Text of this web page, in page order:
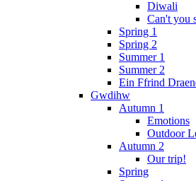
Diwali
Can't you
Spring 1
Spring 2
Summer 1
Summer 2
Ein Ffrind
Gwdihw
Autumn 1
Emotions
Outdoor
Autumn 2
Our trip!
Spring